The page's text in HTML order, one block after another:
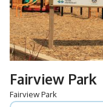
Fairview Park
Fairview Park